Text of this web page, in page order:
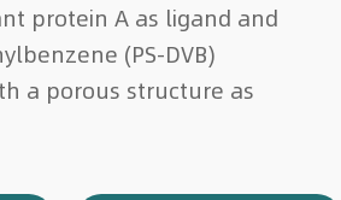
protein A as ligand and
(PS-DVB)
a porous structure as